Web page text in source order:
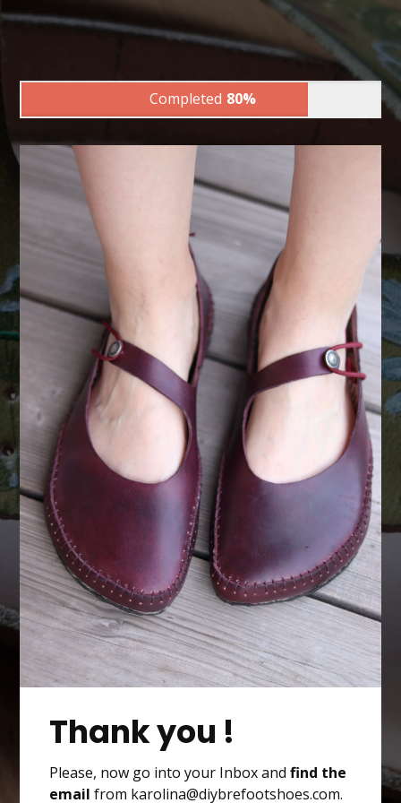
Completed 80%
Thank you !
Please, now go into your Inbox and find the
email from karolina@diybrefootshoes.com.